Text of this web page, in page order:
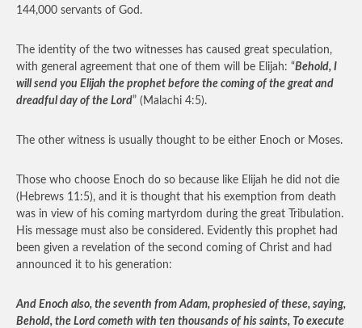
144,000 servants of God.
The identity of the two witnesses has caused great speculation,
with general agreement that one of them will be Elijah: “Behold, I
will send you Elijah the prophet before the coming of the great and
dreadful day of the Lord” (Malachi 4:5).
The other witness is usually thought to be either Enoch or Moses.
Those who choose Enoch do so because like Elijah he did not die
(Hebrews 11:5), and it is thought that his exemption from death
was in view of his coming martyrdom during the great Tribulation.
His message must also be considered. Evidently this prophet had
been given a revelation of the second coming of Christ and had
announced it to his generation:
And Enoch also, the seventh from Adam, prophesied of these, saying,
Behold, the Lord cometh with ten thousands of his saints, To execute